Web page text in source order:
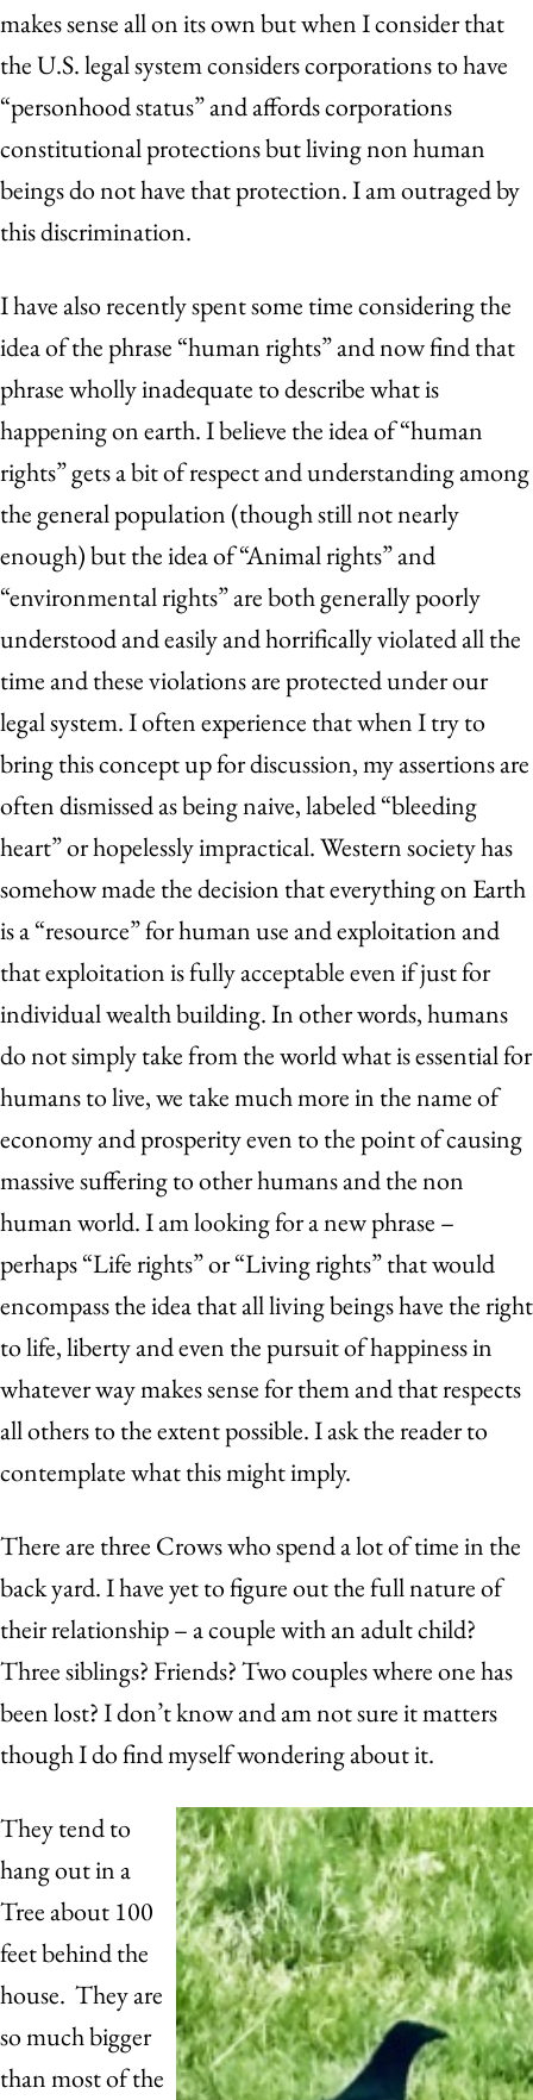
makes sense all on its own but when I consider that
the U.S. legal system considers corporations to have
“personhood status” and affords corporations
constitutional protections but living non human
beings do not have that protection. I am outraged by
this discrimination.
I have also recently spent some time considering the
idea of the phrase “human rights” and now find that
phrase wholly inadequate to describe what is
happening on earth. I believe the idea of “human
rights” gets a bit of respect and understanding among
the general population (though still not nearly
enough) but the idea of “Animal rights” and
“environmental rights” are both generally poorly
understood and easily and horrifically violated all the
time and these violations are protected under our
legal system. I often experience that when I try to
bring this concept up for discussion, my assertions are
often dismissed as being naive, labeled “bleeding
heart” or hopelessly impractical. Western society has
somehow made the decision that everything on Earth
is a “resource” for human use and exploitation and
that exploitation is fully acceptable even if just for
individual wealth building. In other words, humans
do not simply take from the world what is essential for
humans to live, we take much more in the name of
economy and prosperity even to the point of causing
massive suffering to other humans and the non
human world. I am looking for a new phrase –
perhaps “Life rights” or “Living rights” that would
encompass the idea that all living beings have the right
to life, liberty and even the pursuit of happiness in
whatever way makes sense for them and that respects
all others to the extent possible. I ask the reader to
contemplate what this might imply.
There are three Crows who spend a lot of time in the
back yard. I have yet to figure out the full nature of
their relationship – a couple with an adult child?
Three siblings? Friends? Two couples where one has
been lost? I don’t know and am not sure it matters
though I do find myself wondering about it.
They tend to
hang out in a
Tree about 100
feet behind the
house. They are
so much bigger
than most of the